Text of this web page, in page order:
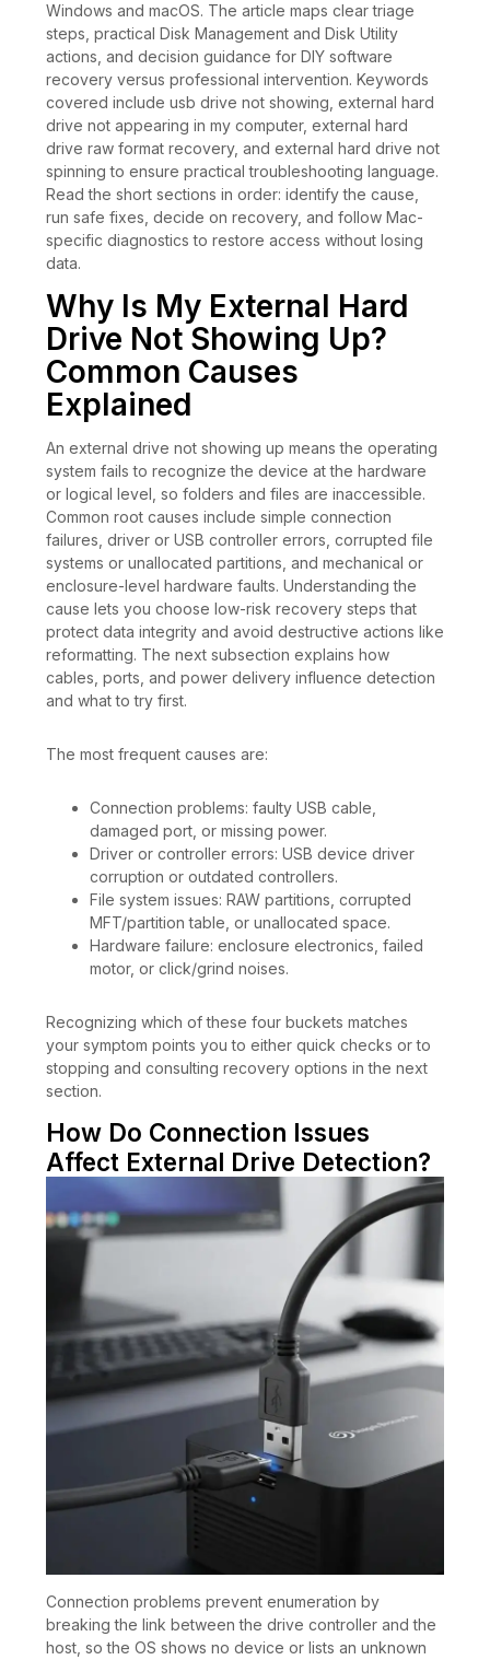
Windows and macOS. The article maps clear triage
steps, practical Disk Management and Disk Utility
actions, and decision guidance for DIY software
recovery versus professional intervention. Keywords
covered include usb drive not showing, external hard
drive not appearing in my computer, external hard
drive raw format recovery, and external hard drive not
spinning to ensure practical troubleshooting language.
Read the short sections in order: identify the cause,
run safe fixes, decide on recovery, and follow Mac-
specific diagnostics to restore access without losing
data.
Why Is My External Hard
Drive Not Showing Up?
Common Causes
Explained
An external drive not showing up means the operating
system fails to recognize the device at the hardware
or logical level, so folders and files are inaccessible.
Common root causes include simple connection
failures, driver or USB controller errors, corrupted file
systems or unallocated partitions, and mechanical or
enclosure-level hardware faults. Understanding the
cause lets you choose low-risk recovery steps that
protect data integrity and avoid destructive actions like
reformatting. The next subsection explains how
cables, ports, and power delivery influence detection
and what to try first.
The most frequent causes are:
Connection problems: faulty USB cable,
damaged port, or missing power.
Driver or controller errors: USB device driver
corruption or outdated controllers.
File system issues: RAW partitions, corrupted
MFT/partition table, or unallocated space.
Hardware failure: enclosure electronics, failed
motor, or click/grind noises.
Recognizing which of these four buckets matches
your symptom points you to either quick checks or to
stopping and consulting recovery options in the next
section.
How Do Connection Issues
Affect External Drive Detection?
Connection problems prevent enumeration by
breaking the link between the drive controller and the
host, so the OS shows no device or lists an unknown